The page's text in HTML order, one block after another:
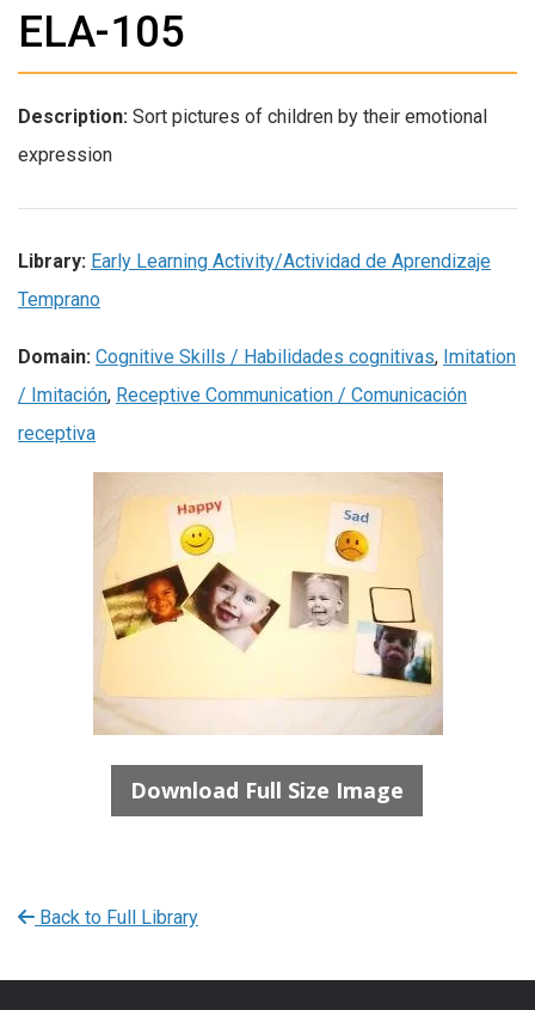
ELA-105
Description: Sort pictures of children by their emotional
expression
Library: Early Learning Activity/Actividad de Aprendizaje
Temprano
Domain: Cognitive Skills / Habilidades cognitivas, Imitation
/ Imitación, Receptive Communication / Comunicación
receptiva
Download Full Size Image
Back to Full Library